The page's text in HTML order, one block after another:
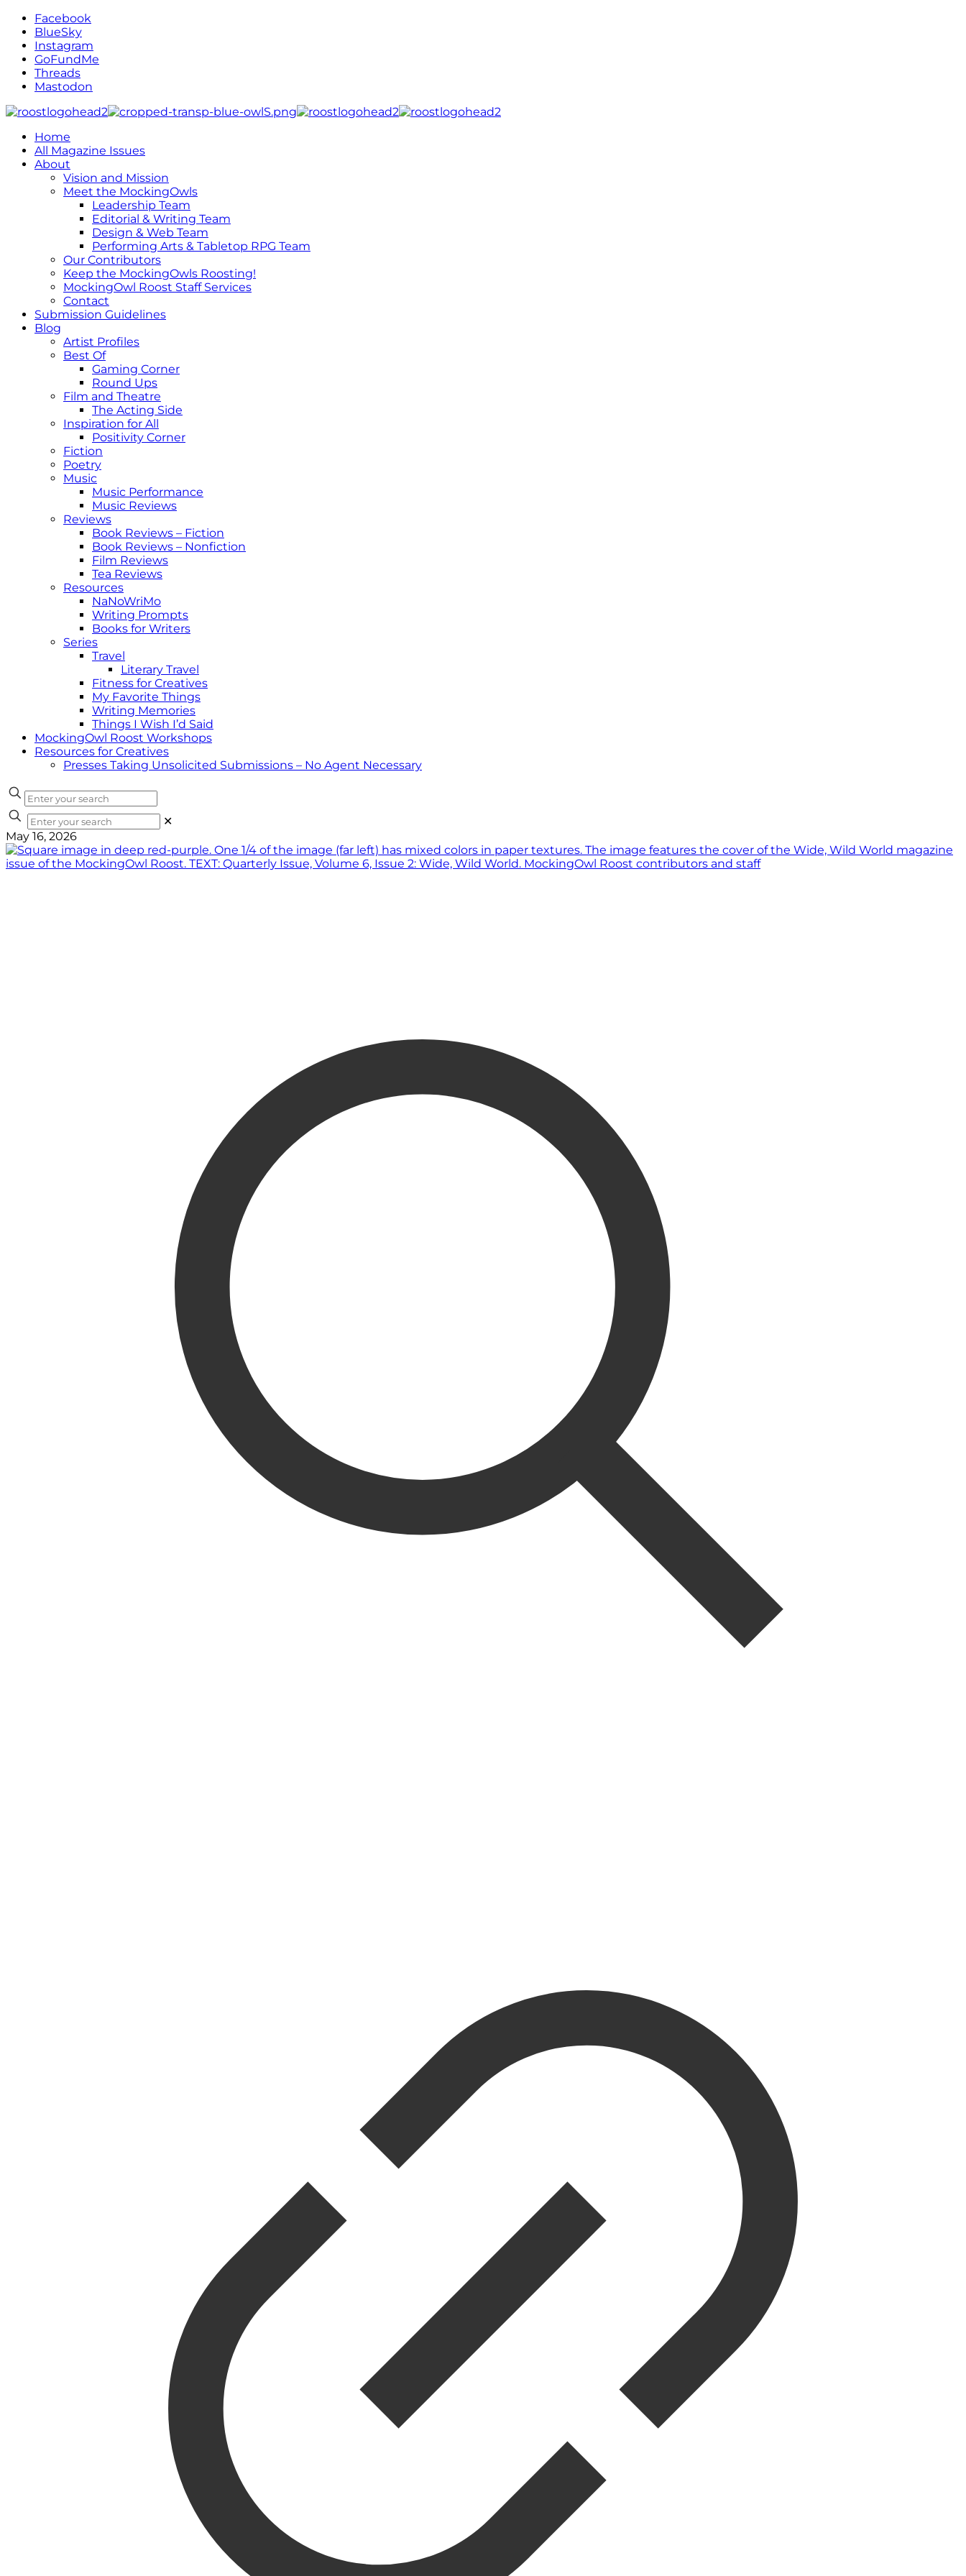
Facebook
BlueSky
Instagram
GoFundMe
Threads
Mastodon
Home
All Magazine Issues
About
Vision and Mission
Meet the MockingOwls
Leadership Team
Editorial & Writing Team
Design & Web Team
Performing Arts & Tabletop RPG Team
Our Contributors
Keep the MockingOwls Roosting!
MockingOwl Roost Staff Services
Contact
Submission Guidelines
Blog
Artist Profiles
Best Of
Gaming Corner
Round Ups
Film and Theatre
The Acting Side
Inspiration for All
Positivity Corner
Fiction
Poetry
Music
Music Performance
Music Reviews
Reviews
Book Reviews – Fiction
Book Reviews – Nonfiction
Film Reviews
Tea Reviews
Resources
NaNoWriMo
Writing Prompts
Books for Writers
Series
Travel
Literary Travel
Fitness for Creatives
My Favorite Things
Writing Memories
Things I Wish I’d Said
MockingOwl Roost Workshops
Resources for Creatives
Presses Taking Unsolicited Submissions – No Agent Necessary
✕
May 16, 2026